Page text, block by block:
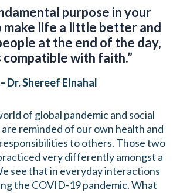
purpose in your
make life a little better and
at the end of the day,
compatible with faith.”
– Dr. Shereef Elnahal
of global pandemic and social
reminded of our own health and
to others. Those two
very differently amongst a
see that in everyday interactions
the COVID-19 pandemic. What